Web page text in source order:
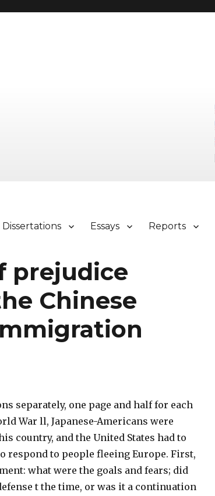
Dissertations Essays Reports
prejudice
Chinese
separately, one page and half for each
War ll, Japanese-Americans were
country, and the United States had to
respond to people fleeing Europe. First,
what were the goals and fears; did
t the time, or was it a continuation